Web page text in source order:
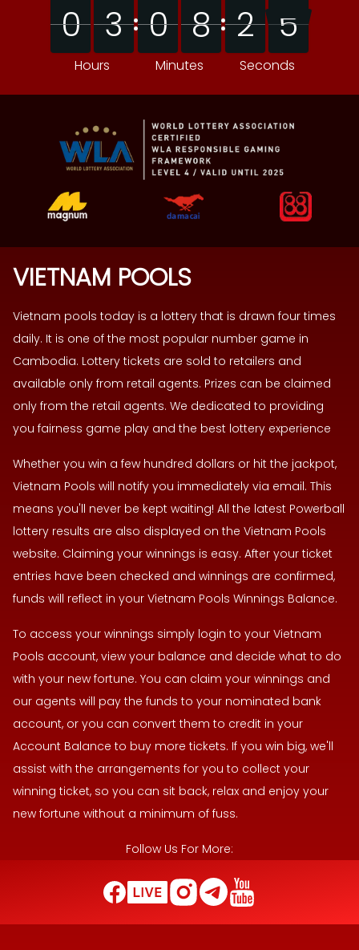
Hours
0
0
0
0 3
3
3
3
Minutes
0
0
0
0 8
8
8
8
Seconds
2
2
2
2 4
5
5
4
VIETNAM POOLS
Vietnam pools today is a lottery that is drawn four times
daily. It is one of the most popular number game in
Cambodia. Lottery tickets are sold to retailers and
available only from retail agents. Prizes can be claimed
only from the retail agents. We dedicated to providing
you fairness game play and the best lottery experience
Whether you win a few hundred dollars or hit the jackpot,
Vietnam Pools will notify you immediately via email. This
means you'll never be kept waiting! All the latest Powerball
lottery results are also displayed on the Vietnam Pools
website. Claiming your winnings is easy. After your ticket
entries have been checked and winnings are confirmed,
funds will reflect in your Vietnam Pools Winnings Balance.
To access your winnings simply login to your Vietnam
Pools account, view your balance and decide what to do
with your new fortune. You can claim your winnings and
our agents will pay the funds to your nominated bank
account, or you can convert them to credit in your
Account Balance to buy more tickets. If you win big, we'll
assist with the arrangements for you to collect your
winning ticket, so you can sit back, relax and enjoy your
new fortune without a minimum of fuss.
Follow Us For More: